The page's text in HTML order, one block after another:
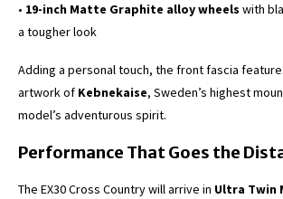
• 19-inch Matte Graphite alloy wheels with
a tougher look
Adding a personal touch, the front fascia
artwork of Kebnekaise, Sweden’s highest
model’s adventurous spirit.
Performance That Goes the
The EX30 Cross Country will arrive in Ultra Twin